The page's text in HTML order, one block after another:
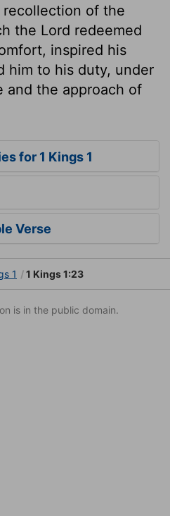
recollection of the
the Lord redeemed
inspired his
him to his duty, under
and the approach of
for 1 Kings 1
Verse
1 1 Kings 1:23
is in the public domain.